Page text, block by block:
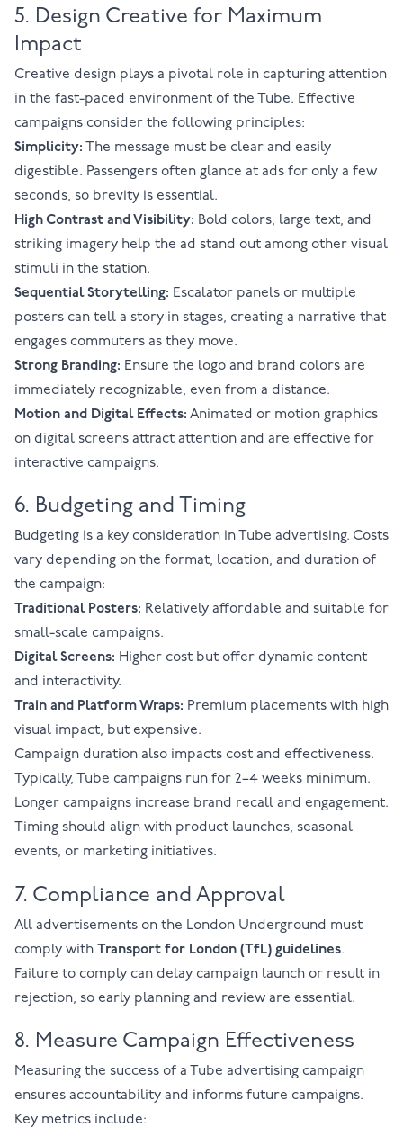
5. Design Creative for Maximum
Impact
Creative design plays a pivotal role in capturing attention
in the fast-paced environment of the Tube. Effective
campaigns consider the following principles:
Simplicity: The message must be clear and easily
digestible. Passengers often glance at ads for only a few
seconds, so brevity is essential.
High Contrast and Visibility: Bold colors, large text, and
striking imagery help the ad stand out among other visual
stimuli in the station.
Sequential Storytelling: Escalator panels or multiple
posters can tell a story in stages, creating a narrative that
engages commuters as they move.
Strong Branding: Ensure the logo and brand colors are
immediately recognizable, even from a distance.
Motion and Digital Effects: Animated or motion graphics
on digital screens attract attention and are effective for
interactive campaigns.
6. Budgeting and Timing
Budgeting is a key consideration in Tube advertising. Costs
vary depending on the format, location, and duration of
the campaign:
Traditional Posters: Relatively affordable and suitable for
small-scale campaigns.
Digital Screens: Higher cost but offer dynamic content
and interactivity.
Train and Platform Wraps: Premium placements with high
visual impact, but expensive.
Campaign duration also impacts cost and effectiveness.
Typically, Tube campaigns run for 2–4 weeks minimum.
Longer campaigns increase brand recall and engagement.
Timing should align with product launches, seasonal
events, or marketing initiatives.
7. Compliance and Approval
All advertisements on the London Underground must
comply with Transport for London (TfL) guidelines.
Failure to comply can delay campaign launch or result in
rejection, so early planning and review are essential.
8. Measure Campaign Effectiveness
Measuring the success of a Tube advertising campaign
ensures accountability and informs future campaigns.
Key metrics include: